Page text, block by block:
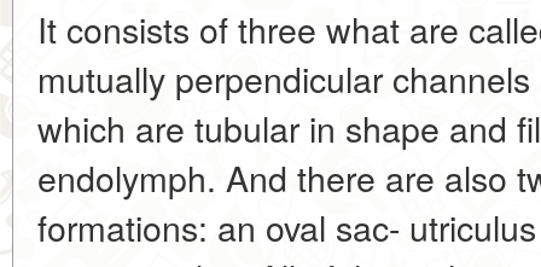
It consists of three what are
mutually perpendicular
which are tubular in shape and
endolymph. And there are also
formations: an oval sac-